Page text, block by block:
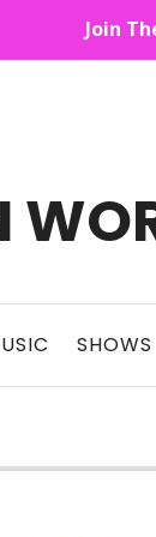
SHOWS
Mountain